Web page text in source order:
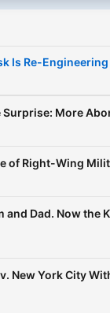
Is Re-
Surprise: More
of Right-Wing
and Dad. Now the
New York City